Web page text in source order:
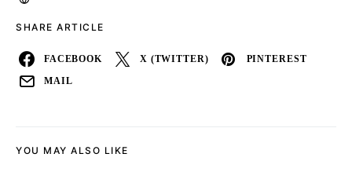
SHARE ARTICLE
FACEBOOK X (TWITTER) PINTEREST
MAIL
YOU MAY ALSO LIKE